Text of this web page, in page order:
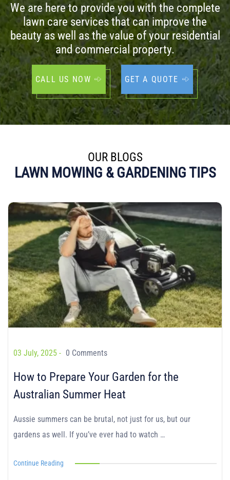
We are here to provide you with the complete
lawn care services that can improve the
beauty as well as the value of your residential
and commercial property.
CALL US NOW GET A QUOTE
OUR BLOGS
LAWN MOWING & GARDENING TIPS
03 July, 2025 - 0 Comments
How to Prepare Your Garden for the
Australian Summer Heat
Aussie summers can be brutal, not just for us, but our
gardens as well. If you’ve ever had to watch …
Continue Reading